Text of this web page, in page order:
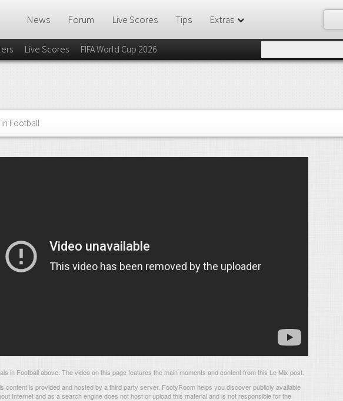
News Forum Live Scores Tips Extras
Live Scores FIFA World Cup 2026
in Football
in Football above. The video on this page features the main moments and content from this Le Mix post.
content is provided and hosted by a third party server. FootyRoom helps you discover publicly available
Internet and as a search engine does not host or upload this material and is not responsible for the